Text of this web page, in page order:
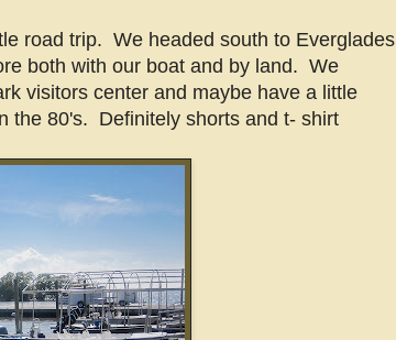
road trip. We headed south to Everglades
both with our boat and by land. We
visitors center and maybe have a little
the 80's. Definitely shorts and t- shirt